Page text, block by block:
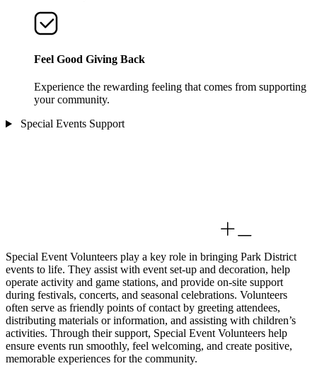
Feel Good Giving Back
Experience the rewarding feeling that comes from supporting
your community.
Special Events Support
Special Event Volunteers play a key role in bringing Park District
events to life. They assist with event set-up and decoration, help
operate activity and game stations, and provide on-site support
during festivals, concerts, and seasonal celebrations. Volunteers
often serve as friendly points of contact by greeting attendees,
distributing materials or information, and assisting with children’s
activities. Through their support, Special Event Volunteers help
ensure events run smoothly, feel welcoming, and create positive,
memorable experiences for the community.